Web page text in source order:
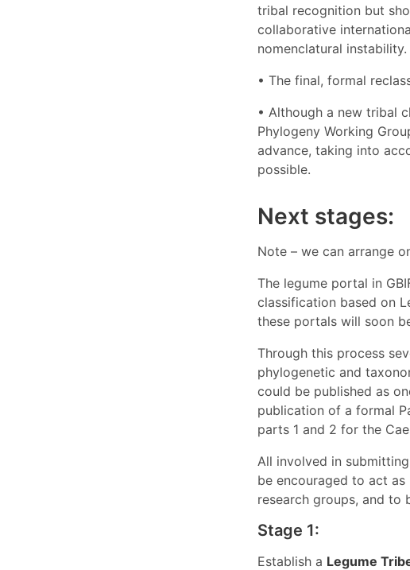
tribal recognition but
collaborative
nomenclatural instability.
• The final, formal
• Although a new tribal
Phylogeny Working
advance, taking into
possible.
Next stages:
Note – we can arrange
The legume portal in
classification based on
these portals will soon
Through this process
phylogenetic and
could be published as
publication of a formal
parts 1 and 2 for the
All involved in
be encouraged to act
research groups, and to
Stage 1:
Establish a Legume